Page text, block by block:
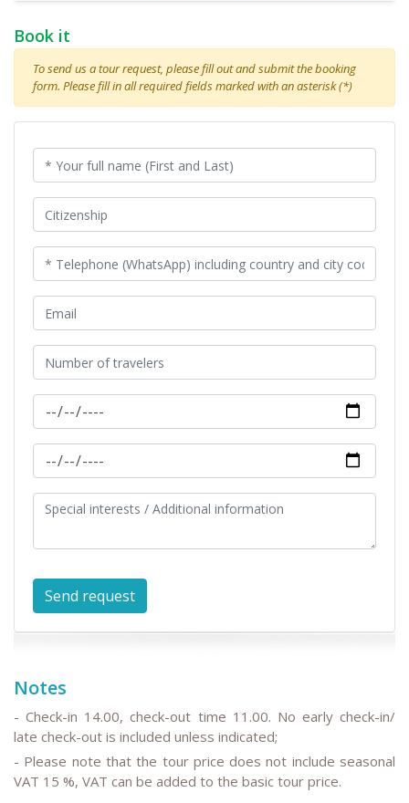
Book it
To send us a tour request, please fill out and submit the booking
form. Please fill in all required fields marked with an asterisk (*)
Notes
- Check-in 14.00, check-out time 11.00. No early check-in/
late check-out is included unless indicated;
- Please note that the tour price does not include seasonal
VAT 15 %, VAT can be added to the basic tour price.